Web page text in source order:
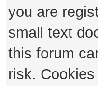
you are
small text
this forum
risk.